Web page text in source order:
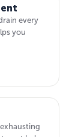
every
you